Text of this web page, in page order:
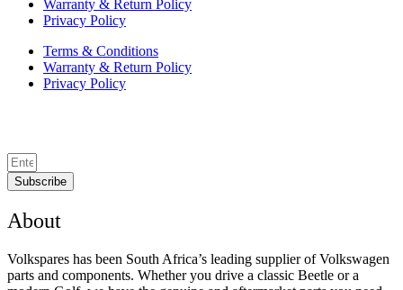
Warranty & Return Policy
Privacy Policy
Terms & Conditions
Warranty & Return Policy
Privacy Policy
Subscribe
About
Volkspares has been South Africa’s leading supplier of Volkswagen
parts and components. Whether you drive a classic Beetle or a